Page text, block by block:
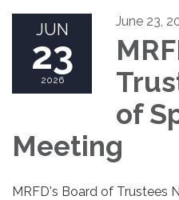
JUN
23
2026
June 23,
of
Meeting
MRFD's Board of Trustees